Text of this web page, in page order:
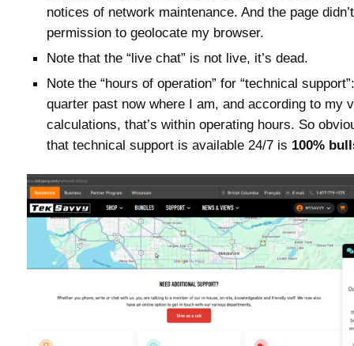
notices of network maintenance. And the page
permission to geolocate my browser.
Note that the “live chat” is not live, it’s dead.
Note the “hours of operation” for “technical
quarter past now where I am, and according to my
calculations, that’s within operating hours. So
that technical support is available 24/7 is 100%